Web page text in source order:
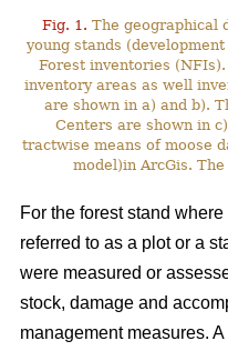
Fig. 1. The geographical
young stands
Forest inventories
inventory areas as well
are shown in a) and b).
Centers are shown in
tractwise means of moose
model)in ArcGis.
For the forest stand
referred to as a plot or a
were measured or
stock, damage and
management measures. A